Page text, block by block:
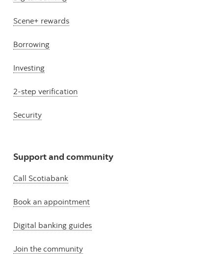
Scene+ rewards
Borrowing
Investing
2-step verification
Security
Support and community
Call Scotiabank
Book an appointment
Digital banking guides
Join the community